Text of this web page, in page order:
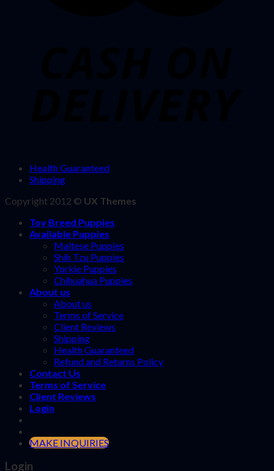
Health Guaranteed
Shipping
Copyright 2012 © UX Themes
Toy Breed Puppies
Available Puppies
Maltese Puppies
Shih Tzu Puppies
Yorkie Puppies
Chihuahua Puppies
About us
About us
Terms of Service
Client Reviews
Shipping
Health Guaranteed
Refund and Returns Policy
Contact Us
Terms of Service
Client Reviews
Login
MAKE INQUIRIES
Login